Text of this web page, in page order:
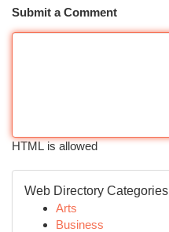
Submit a Comment
HTML is allowed
Web Directory Categories
Arts
Business